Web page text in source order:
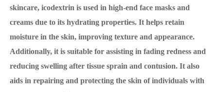
skincare, icodextrin is used in high-end face masks and
creams due to its hydrating properties. It helps retain
moisture in the skin, improving texture and appearance.
Additionally, it is suitable for assisting in fading redness and
reducing swelling after tissue sprain and contusion. It also
aids in repairing and protecting the skin of individuals with